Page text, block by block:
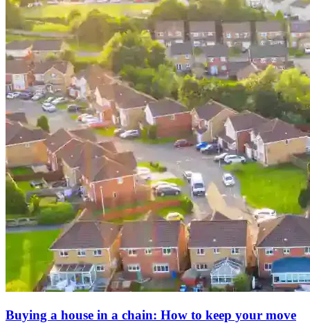
Buying a house in a chain: How to keep your move